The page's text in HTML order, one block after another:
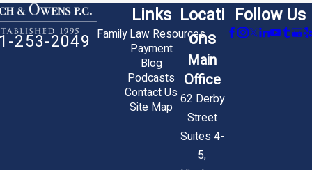
253-2049
Links
Family Law Resources
Payment
Blog
Podcasts
Contact Us
Site Map
Locati
ons
Main
Office
62 Derby
Street
Suites 4-
5,
Follow Us